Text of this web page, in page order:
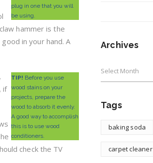
plug in one that you will
be using.
hammer is the
in your hand. A
TIP! Before you use
wood stains on your
projects, prepare the
wood to absorb it evenly.
A good way to accomplish
this is to use wood
conditioners.
if
check the TV
Archives
Tags
baking soda
carpet cleaner